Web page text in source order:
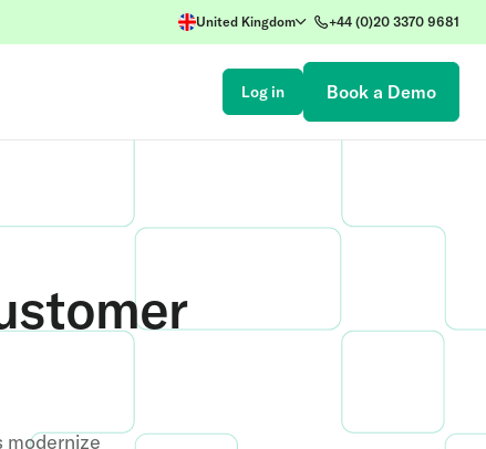
United Kingdom +44 (0)20 3370 9681
Log in Book a Demo
modernize